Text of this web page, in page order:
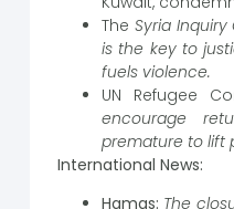
The Syria
is the key to
fuels violence.
UN Refugee
encourage
premature to lift
International News:
Hamas: The